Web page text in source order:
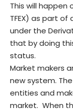
This will happen
TFEX) as part
under the
that by doing
status.
Market makers
new system.
entities and
market. When